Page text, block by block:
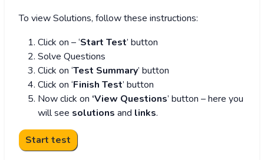
To view Solutions, follow these instructions:
Click on – ‘Start Test’ button
Solve Questions
Click on ‘Test Summary’ button
Click on ‘Finish Test’ button
Now click on ‘View Questions’ button – here you
will see solutions and links.